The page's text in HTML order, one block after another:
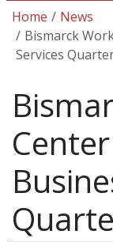
Breadcrumb
Home
News
Bismarck
Services